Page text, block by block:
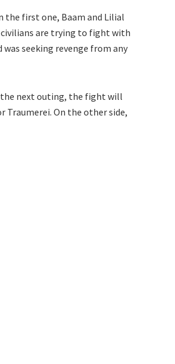
the first one, Baam and Lilial
are trying to fight with
seeking revenge from any
the next outing, the fight will
Traumerei. On the other side,